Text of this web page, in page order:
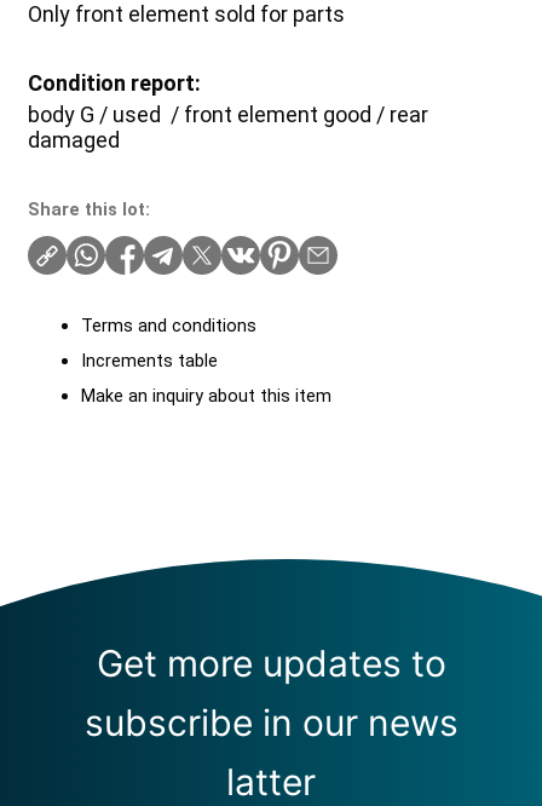
Only front element sold for parts
Condition report:
body G / used / front element good / rear
damaged
Share this lot:
Terms and conditions
Increments table
Make an inquiry about this item
Get more updates to
subscribe in our news
latter